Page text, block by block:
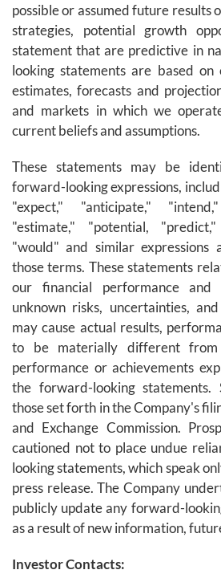
possible or assumed future results
strategies, potential growth
statement that are predictive in
looking statements are based on
estimates, forecasts and
and markets in which we
current beliefs and assumptions.
These statements may be
forward-looking expressions,
"expect," "anticipate,"
"estimate," "potential,
"would" and similar expressions
those terms. These statements
our financial performance
unknown risks, uncertainties,
may cause actual results,
to be materially different
performance or achievements
the forward-looking statements.
those set forth in the Company's
and Exchange Commission.
cautioned not to place undue
looking statements, which speak
press release. The Company
publicly update any forward-
as a result of new information,
Investor Contacts: